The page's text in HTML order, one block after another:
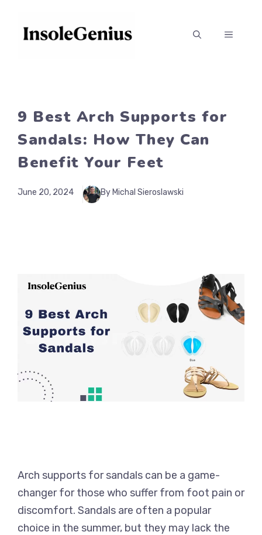
content
MENU
9 Best Arch Supports for
Sandals: How They Can
Benefit Your Feet
June 20, 2024 By Michal Sieroslawski
Arch supports for sandals can be a game-
changer for those who suffer from foot pain or
discomfort. Sandals are often a popular
choice in the summer, but they may lack the